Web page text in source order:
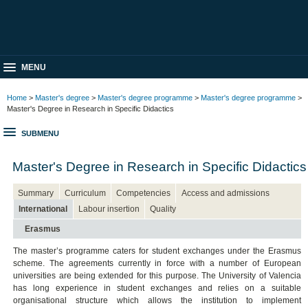
MENU
Home > Master's degree > Master's degree programme > Master's degree programme >
Master's Degree in Research in Specific Didactics
SUBMENU
Master's Degree in Research in Specific Didactics
Summary Curriculum Competencies
Access and admissions
International
Labour insertion Quality
Erasmus
The master’s programme caters for student exchanges under the Erasmus
scheme. The agreements currently in force with a number of European
universities are being extended for this purpose. The University of Valencia
has long experience in student exchanges and relies on a suitable
organisational structure which allows the institution to implement